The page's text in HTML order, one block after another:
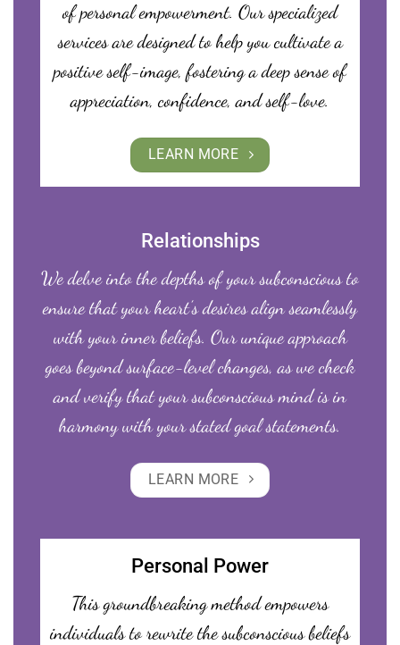
of personal empowerment. Our specialized
services are designed to help you cultivate a
positive self-image, fostering a deep sense of
appreciation, confidence, and self-love.
LEARN MORE
Relationships
We delve into the depths of your subconscious to
ensure that your heart’s desires align seamlessly
with your inner beliefs. Our unique approach
goes beyond surface-level changes, as we check
and verify that your subconscious mind is in
harmony with your stated goal statements.
LEARN MORE
Personal Power
This groundbreaking method empowers
individuals to rewrite the subconscious beliefs